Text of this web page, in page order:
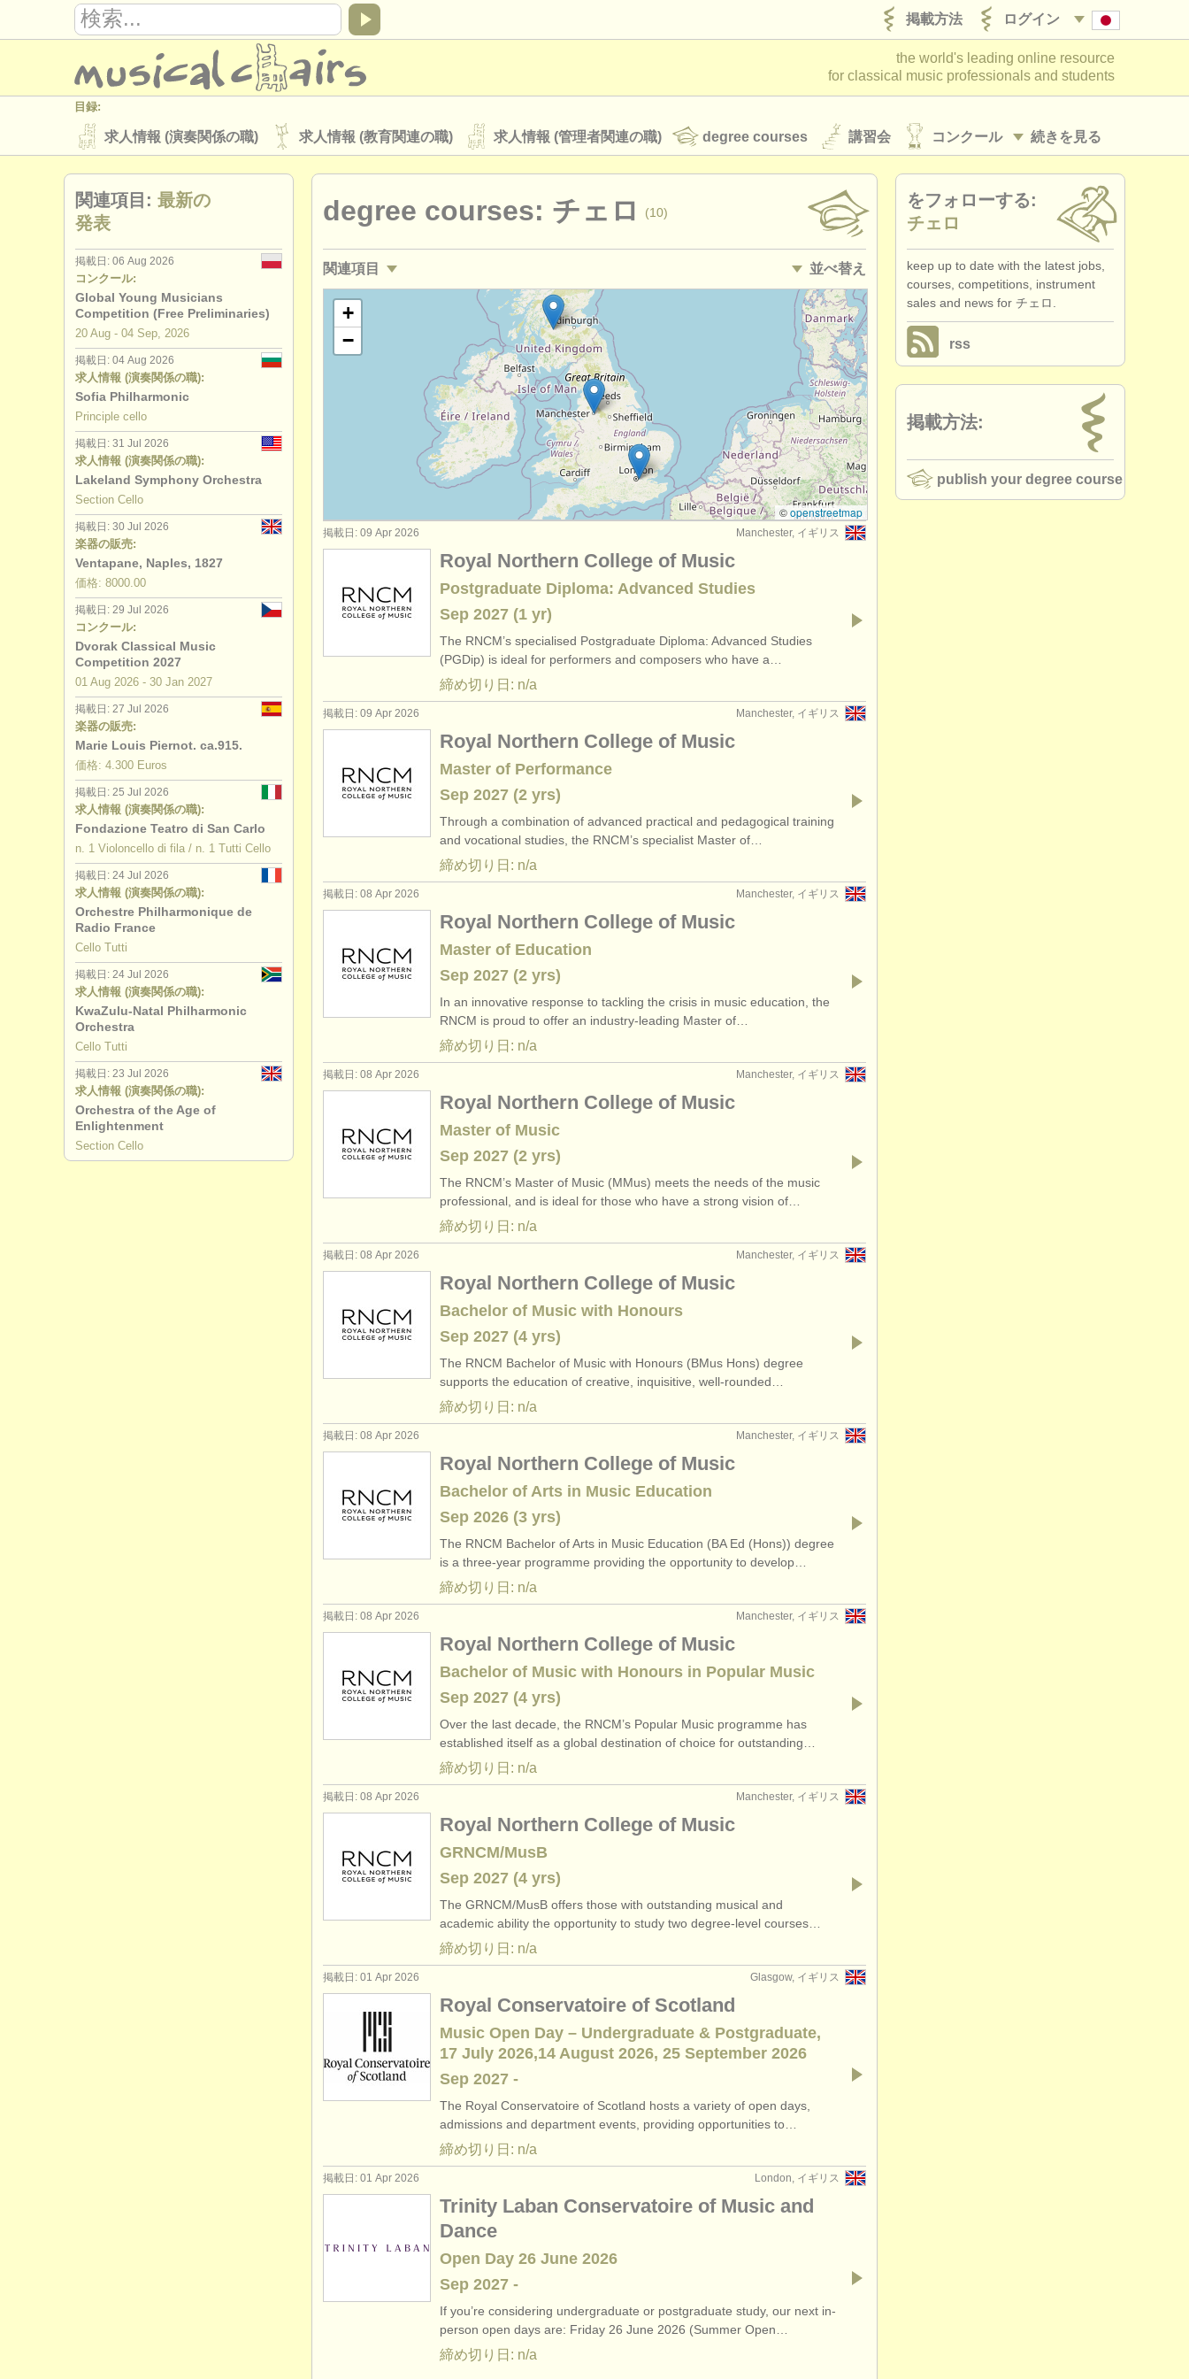
ログイン
掲載方法
the world's leading online resource
for classical music professionals and students
目録:
続きを見る
求人情報 (演奏関係の職) 求人情報 (教育関連の職) 求人情報 (管理者関連の職) degree courses 講習会 コンクール
楽器の販売 盗まれた楽器
ディレクトリー:
musicalchairs:
musicalchairsについて お問い合わせ rss feeds クラシック音楽ニュース
出版社:
掲載方法 find out about our ATS ログイン
degree courses: チェロ (10)
関連項目 並べ替え
求人情報 (演奏関係の職): チェロ (26)
求人情報 (教育関連の職): チェロ (7)
(23)
講習会: baroque cello (2)
degree courses: baroque cello (2)
楽器の販売: チェロ
盗まれた楽器: チェロ (52)
• 掲載日
•締め切り日
•国
+
−
©openstreetmap
Manchester, イギリス
掲載日: 09 Apr 2026
Royal Northern College of Music
Postgraduate Diploma: Advanced Studies
Sep 2027 (1 yr)
The RNCM’s specialised Postgraduate Diploma: Advanced Studies
(PGDip) is ideal for performers and composers who have a…
締め切り日: n/a
Manchester, イギリス
掲載日: 09 Apr 2026
Royal Northern College of Music
Master of Performance
Sep 2027 (2 yrs)
Through a combination of advanced practical and pedagogical training
and vocational studies, the RNCM’s specialist Master of…
締め切り日: n/a
Manchester, イギリス
掲載日: 08 Apr 2026
Royal Northern College of Music
Master of Education
Sep 2027 (2 yrs)
In an innovative response to tackling the crisis in music education, the
RNCM is proud to offer an industry-leading Master of…
締め切り日: n/a
Manchester, イギリス
掲載日: 08 Apr 2026
Royal Northern College of Music
Master of Music
Sep 2027 (2 yrs)
The RNCM’s Master of Music (MMus) meets the needs of the music
professional, and is ideal for those who have a strong vision of…
締め切り日: n/a
Manchester, イギリス
掲載日: 08 Apr 2026
Royal Northern College of Music
Bachelor of Music with Honours
Sep 2027 (4 yrs)
The RNCM Bachelor of Music with Honours (BMus Hons) degree
supports the education of creative, inquisitive, well-rounded…
締め切り日: n/a
Manchester, イギリス
掲載日: 08 Apr 2026
Royal Northern College of Music
Bachelor of Arts in Music Education
Sep 2026 (3 yrs)
The RNCM Bachelor of Arts in Music Education (BA Ed (Hons)) degree
is a three-year programme providing the opportunity to develop…
締め切り日: n/a
Manchester, イギリス
掲載日: 08 Apr 2026
Royal Northern College of Music
Bachelor of Music with Honours in Popular Music
Sep 2027 (4 yrs)
Over the last decade, the RNCM’s Popular Music programme has
established itself as a global destination of choice for outstanding…
締め切り日: n/a
Manchester, イギリス
掲載日: 08 Apr 2026
Royal Northern College of Music
GRNCM/MusB
Sep 2027 (4 yrs)
The GRNCM/MusB offers those with outstanding musical and
academic ability the opportunity to study two degree-level courses…
締め切り日: n/a
Glasgow, イギリス
掲載日: 01 Apr 2026
Royal Conservatoire of Scotland
Music Open Day – Undergraduate & Postgraduate,
17 July 2026,14 August 2026, 25 September 2026
Sep 2027 -
The Royal Conservatoire of Scotland hosts a variety of open days,
admissions and department events, providing opportunities to…
締め切り日: n/a
London, イギリス
掲載日: 01 Apr 2026
Trinity Laban Conservatoire of Music and
Dance
Open Day 26 June 2026
Sep 2027 -
If you’re considering undergraduate or postgraduate study, our next in-
person open days are: Friday 26 June 2026 (Summer Open…
締め切り日: n/a
関連項目: 最新の
発表
掲載日: 06 Aug 2026
コンクール:
Global Young Musicians
Competition (Free Preliminaries)
20 Aug - 04 Sep, 2026
掲載日: 04 Aug 2026
求人情報 (演奏関係の職):
Sofia Philharmonic
Principle cello
掲載日: 31 Jul 2026
求人情報 (演奏関係の職):
Lakeland Symphony Orchestra
Section Cello
掲載日: 30 Jul 2026
楽器の販売:
Ventapane, Naples, 1827
価格: 8000.00
掲載日: 29 Jul 2026
コンクール:
Dvorak Classical Music
Competition 2027
01 Aug 2026 - 30 Jan 2027
掲載日: 27 Jul 2026
楽器の販売:
Marie Louis Piernot. ca.915.
価格: 4.300 Euros
掲載日: 25 Jul 2026
求人情報 (演奏関係の職):
Fondazione Teatro di San Carlo
n. 1 Violoncello di fila / n. 1 Tutti Cello
掲載日: 24 Jul 2026
求人情報 (演奏関係の職):
Orchestre Philharmonique de
Radio France
Cello Tutti
掲載日: 24 Jul 2026
求人情報 (演奏関係の職):
KwaZulu-Natal Philharmonic
Orchestra
Cello Tutti
掲載日: 23 Jul 2026
求人情報 (演奏関係の職):
Orchestra of the Age of
Enlightenment
Section Cello
をフォローする:
チェロ
keep up to date with the latest jobs,
courses, competitions, instrument
sales and news for チェロ.
rss
掲載方法:
publish your degree course